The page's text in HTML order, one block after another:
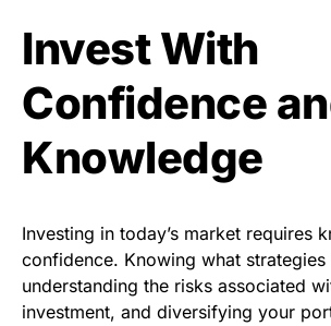
Invest With
Confidence
Knowledge
Investing in today’s market requires
confidence. Knowing what
understanding the risks associated
investment, and diversifying your